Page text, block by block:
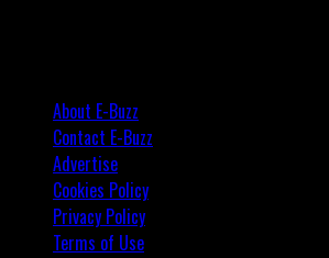
About E-Buzz
Contact E-Buzz
Advertise
Cookies Policy
Privacy Policy
Terms of Use